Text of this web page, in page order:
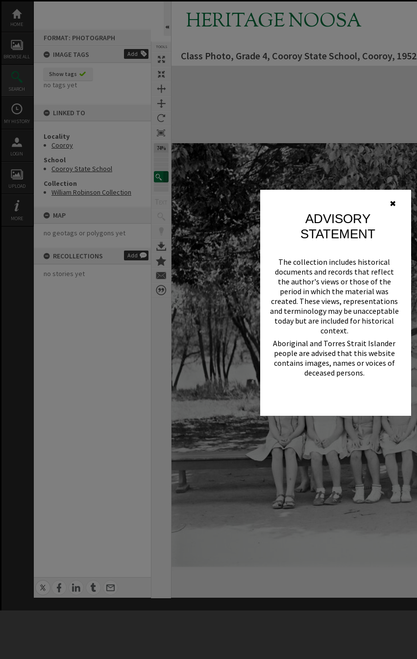
✖
ADVISORY
STATEMENT
The collection includes historical
documents and records that reflect
the author's views or those of the
period in which the material was
created. These views, representations
and terminology may be unacceptable
today but are included for historical
context.
Aboriginal and Torres Strait Islander
people are advised that this website
contains images, names or voices of
deceased persons.
content
HOME
BROWSE ALL
SEARCH
MY HISTORY
LOGIN
UPLOAD
MORE
FORMAT: PHOTOGRAPH
IMAGE TAGS
Add
Show tags
no tags yet
LINKED TO
Locality
Cooroy
School
Cooroy State School
Collection
William Robinson Collection
MAP
no geotags or polygons yet
RECOLLECTIONS Add
no stories yet
TOOLS
74%
HERITAGE NOOSA
Class Photo, Grade 4, Cooroy State School, Cooroy, 1952